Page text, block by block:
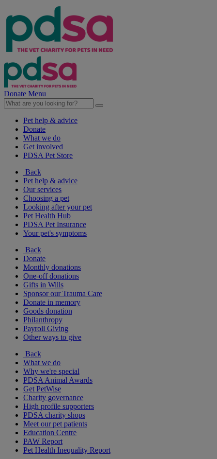
Donate Menu
Pet help & advice
Donate
What we do
Get involved
PDSA Pet Store
Back
Pet help & advice
Our services
Choosing a pet
Looking after your pet
Pet Health Hub
PDSA Pet Insurance
Your pet's symptoms
Back
Donate
Monthly donations
One-off donations
Gifts in Wills
Sponsor our Trauma Care
Donate in memory
Goods donation
Philanthropy
Payroll Giving
Other ways to give
Back
What we do
Why we're special
PDSA Animal Awards
Get PetWise
Charity governance
High profile supporters
PDSA charity shops
Meet our pet patients
Education Centre
PAW Report
Pet Health Inequality Report